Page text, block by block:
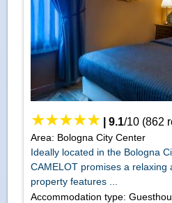
|9.1/10 (862
Area: Bologna City Center
Ideally located in the Bologna
CAMELOT promises a relaxing
property features ...
Accommodation type: